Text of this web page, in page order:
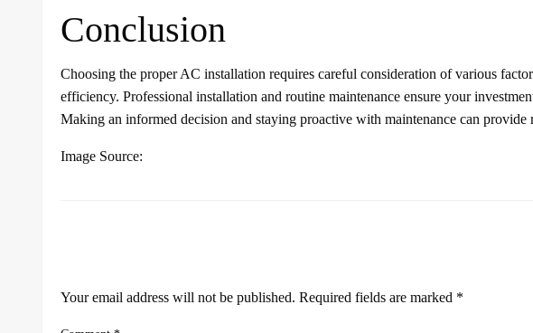
Conclusion
Choosing the proper AC installation requires careful consideration of various
efficiency. Professional installation and routine maintenance ensure your
Making an informed decision and staying proactive with maintenance can
Image Source:
Your email address will not be published. Required fields are marked *